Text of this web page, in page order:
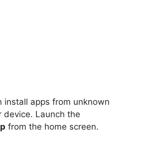
install apps from unknown
device. Launch the
from the home screen.